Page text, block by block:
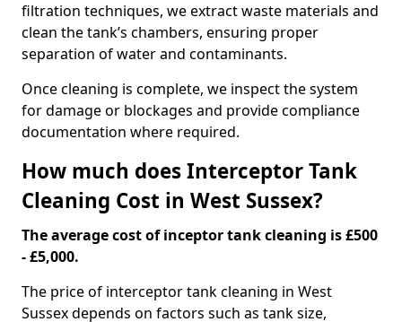
filtration techniques, we extract waste materials and
clean the tank’s chambers, ensuring proper
separation of water and contaminants.
Once cleaning is complete, we inspect the system
for damage or blockages and provide compliance
documentation where required.
How much does Interceptor Tank
Cleaning Cost in West Sussex?
The average cost of inceptor tank cleaning is £500
- £5,000.
The price of interceptor tank cleaning in West
Sussex depends on factors such as tank size,